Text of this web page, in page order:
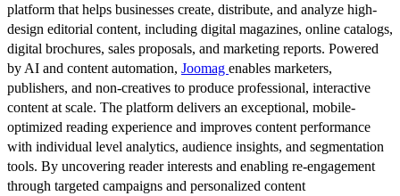
platform that helps businesses create, distribute, and analyze high-
design editorial content, including digital magazines, online catalogs,
digital brochures, sales proposals, and marketing reports. Powered
by AI and content automation, Joomag enables marketers,
publishers, and non-creatives to produce professional, interactive
content at scale. The platform delivers an exceptional, mobile-
optimized reading experience and improves content performance
with individual level analytics, audience insights, and segmentation
tools. By uncovering reader interests and enabling re-engagement
through targeted campaigns and personalized content